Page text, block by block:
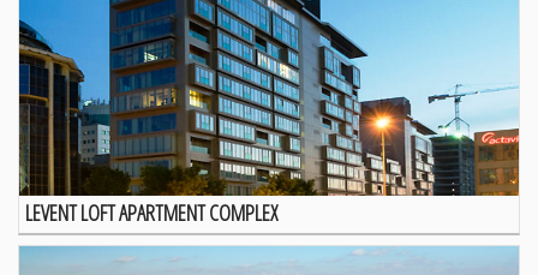
LEVENT LOFT APARTMENT COMPLEX